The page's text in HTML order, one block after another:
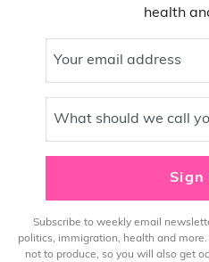
health
Your email address
What should we call
Sign
Subscribe to weekly email
politics, immigration, health and
not to produce, so you will also get